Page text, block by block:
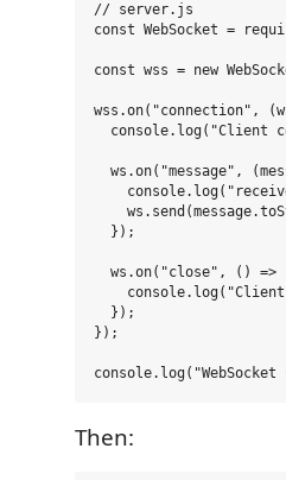
// server.js
const WebSocket =
const wss = new
wss.on("connection",
console.log("Client
ws.on("message",
  });
ws.on("close", () =>
  });
});
Then: